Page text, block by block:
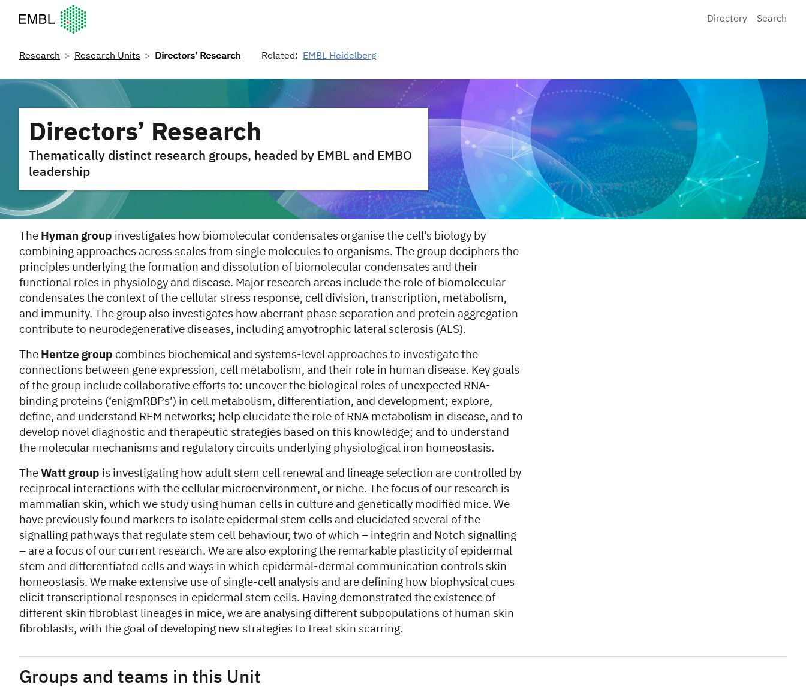
European Molecular Biology Laboratory Home
Directory
Search
Research Research Units Directors' Research Related: EMBL Heidelberg
Directors’ Research
Thematically distinct research groups, headed by EMBL and EMBO
leadership
The Hyman group investigates how biomolecular condensates organise the cell’s biology by
combining approaches across scales from single molecules to organisms. The group deciphers the
principles underlying the formation and dissolution of biomolecular condensates and their
functional roles in physiology and disease. Major research areas include the role of biomolecular
condensates the context of the cellular stress response, cell division, transcription, metabolism,
and immunity. The group also investigates how aberrant phase separation and protein aggregation
contribute to neurodegenerative diseases, including amyotrophic lateral sclerosis (ALS).
The Hentze group combines biochemical and systems-level approaches to investigate the
connections between gene expression, cell metabolism, and their role in human disease. Key goals
of the group include collaborative efforts to: uncover the biological roles of unexpected RNA-
binding proteins (‘enigmRBPs’) in cell metabolism, differentiation, and development; explore,
define, and understand REM networks; help elucidate the role of RNA metabolism in disease, and to
develop novel diagnostic and therapeutic strategies based on this knowledge; and to understand
the molecular mechanisms and regulatory circuits underlying physiological iron homeostasis.
The Watt group is investigating how adult stem cell renewal and lineage selection are controlled by
reciprocal interactions with the cellular microenvironment, or niche. The focus of our research is
mammalian skin, which we study using human cells in culture and genetically modified mice. We
have previously found markers to isolate epidermal stem cells and elucidated several of the
signalling pathways that regulate stem cell behaviour, two of which – integrin and Notch signalling
– are a focus of our current research. We are also exploring the remarkable plasticity of epidermal
stem and differentiated cells and ways in which epidermal-dermal communication controls skin
homeostasis. We make extensive use of single-cell analysis and are defining how biophysical cues
elicit transcriptional responses in epidermal stem cells. Having demonstrated the existence of
different skin fibroblast lineages in mice, we are analysing different subpopulations of human skin
fibroblasts, with the goal of developing new strategies to treat skin scarring.
Groups and teams in this Unit